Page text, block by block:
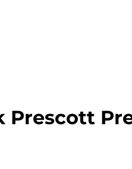
Prescott